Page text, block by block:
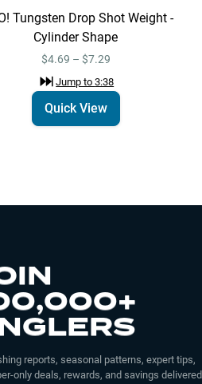
Tungsten Drop Shot Weight -
Cylinder Shape
$4.69 – $7.29
Jump to3:38
Quick View
reports, seasonal patterns, expert tips,
only deals, rewards, and savings delivered